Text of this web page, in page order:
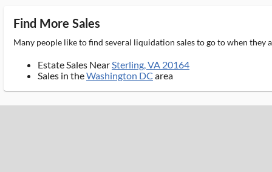
Find More Sales
Many people like to find several liquidation sales to go to when they
Estate Sales NearSterling, VA 20164
Sales in theWashington DC area